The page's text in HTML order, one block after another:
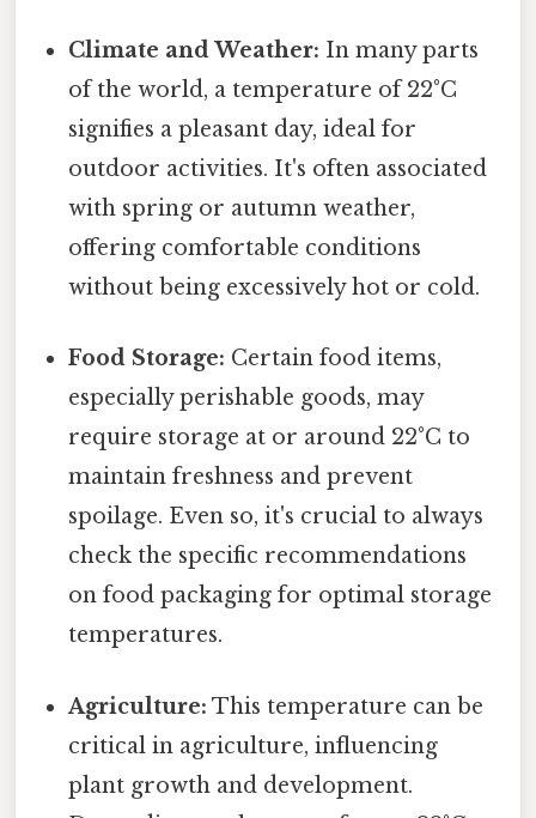
Climate and Weather: In many parts
of the world, a temperature of 22°C
signifies a pleasant day, ideal for
outdoor activities. It's often associated
with spring or autumn weather,
offering comfortable conditions
without being excessively hot or cold.
Food Storage: Certain food items,
especially perishable goods, may
require storage at or around 22°C to
maintain freshness and prevent
spoilage. Even so, it's crucial to always
check the specific recommendations
on food packaging for optimal storage
temperatures.
Agriculture: This temperature can be
critical in agriculture, influencing
plant growth and development.